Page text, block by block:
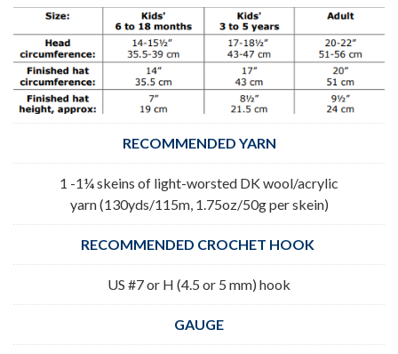
RECOMMENDED YARN
1 -1¼ skeins of light-worsted DK wool/acrylic
yarn (130yds/115m, 1.75oz/50g per skein)
RECOMMENDED CROCHET HOOK
US #7 or H (4.5 or 5 mm) hook
GAUGE